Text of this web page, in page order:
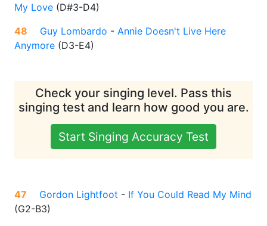
My Love (D#3-D4)
48
Guy Lombardo - Annie Doesn't Live Here
Anymore (D3-E4)
Check your singing level. Pass this
singing test and learn how good you are.
Start Singing Accuracy Test
47 Gordon Lightfoot - If You Could Read My Mind
(G2-B3)